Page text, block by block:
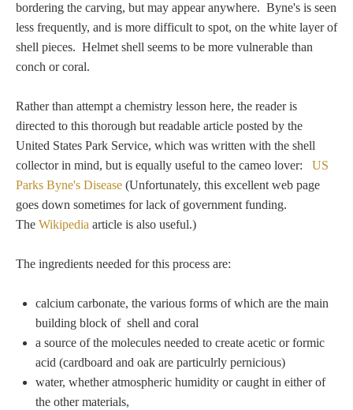
KEY
How to Use
A - B
C - K
L - V
bordering the carving, but may appear anywhere. Byne's is seen
less frequently, and is more difficult to spot, on the white layer of
shell pieces. Helmet shell seems to be more vulnerable than
conch or coral.
Rather than attempt a chemistry lesson here, the reader is
directed to this thorough but readable article posted by the
United States Park Service, which was written with the shell
collector in mind, but is equally useful to the cameo lover: US
Parks Byne's Disease (Unfortunately, this excellent web page
goes down sometimes for lack of government funding.
The Wikipedia article is also useful.)
The ingredients needed for this process are:
calcium carbonate, the various forms of which are the main
building block of shell and coral
a source of the molecules needed to create acetic or formic
acid (cardboard and oak are particulrly pernicious)
water, whether atmospheric humidity or caught in either of
the other materials,